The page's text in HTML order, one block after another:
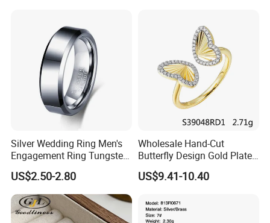
Silver Wedding Ring Men's
Engagement Ring Tungsten
Ring for Men - 6/8mm
Classic Fashion Ring
US$2.50-2.80
Wholesale Hand-Cut
Butterfly Design Gold Plated
Brushed 925 Silver Ring
US$9.41-10.40